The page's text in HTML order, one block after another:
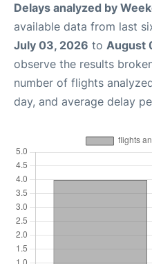
Delays analyzed by
available data from last
July 03, 2026 to August
observe the results
number of flights
day, and average delay